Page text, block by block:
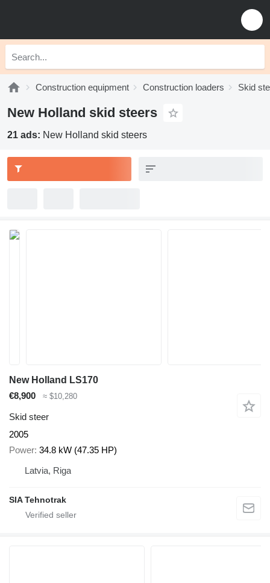
Construction equipment Construction loaders Skid
New Holland skid steers
21 ads: New Holland skid steers
New Holland LS170
€8,900
≈ $10,280
Skid steer
2005
Power 34.8 kW (47.35 HP)
Latvia, Riga
SIA Tehnotrak